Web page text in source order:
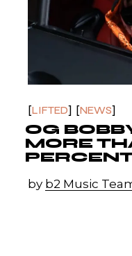
LIFTED NEWS
OG
MORE
by b2 Music